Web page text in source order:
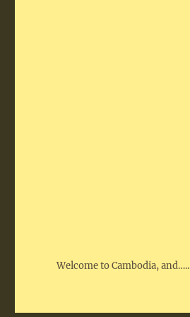
Welcome to Cambodia, and…..